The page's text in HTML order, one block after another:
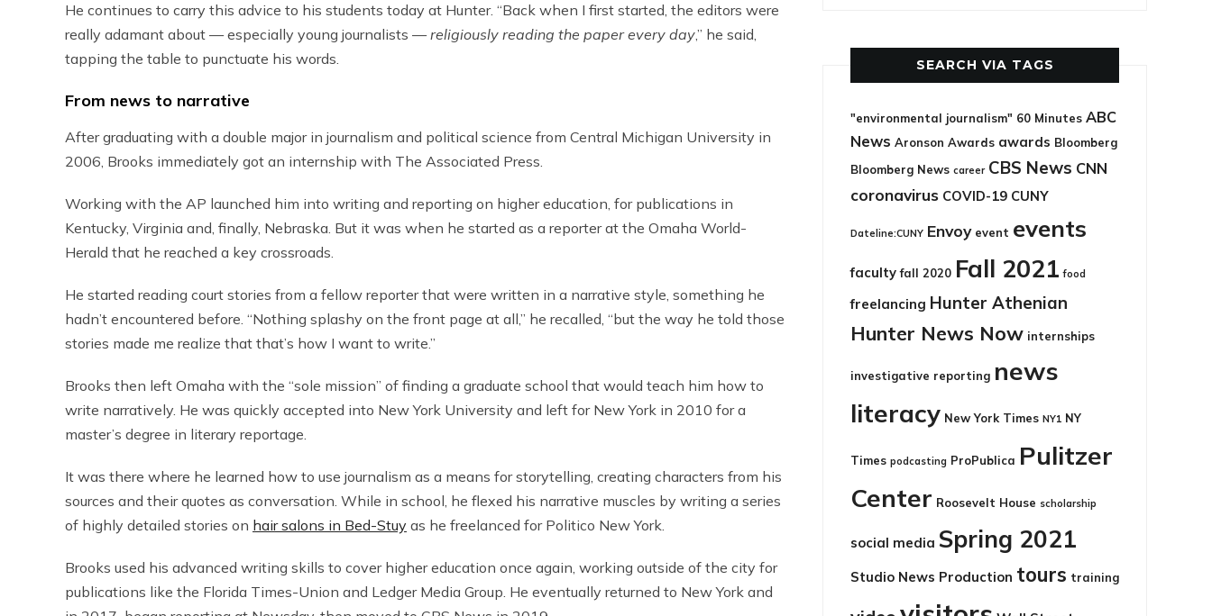
He continues to carry this advice to his students today at Hunter. “Back when I first started, the editors were
really adamant about — especially young journalists —religiously reading the paper every day,” he said,
tapping the table to punctuate his words.
From news to narrative
After graduating with a double major in journalism and political science from Central Michigan University in
2006, Brooks immediately got an internship with The Associated Press.
Working with the AP launched him into writing and reporting on higher education, for publications in
Kentucky, Virginia and, finally, Nebraska. But it was when he started as a reporter at the Omaha World-
Herald that he reached a key crossroads.
He started reading court stories from a fellow reporter that were written in a narrative style, something he
hadn’t encountered before. “Nothing splashy on the front page at all,” he recalled, “but the way he told those
stories made me realize that that’s how I want to write.”
Brooks then left Omaha with the “sole mission” of finding a graduate school that would teach him how to
write narratively. He was quickly accepted into New York University and left for New York in 2010 for a
master’s degree in literary reportage.
It was there where he learned how to use journalism as a means for storytelling, creating characters from his
sources and their quotes as conversation. While in school, he flexed his narrative muscles by writing a series
of highly detailed stories on hair salons in Bed-Stuy as he freelanced for Politico New York.
Brooks used his advanced writing skills to cover higher education once again, working outside of the city for
publications like the Florida Times-Union and Ledger Media Group. He eventually returned to New York and
SEARCH VIA TAGS
"environmental journalism" 60 Minutes ABC
News Aronson Awards awards Bloomberg
Bloomberg News career CBS News CNN
coronavirus COVID-19 CUNY
Dateline:CUNY Envoy event events
faculty fall 2020 Fall 2021 food
freelancing Hunter Athenian
Hunter News Now internships
investigative reporting news
literacy New York Times NY1 NY
Times podcasting ProPublica Pulitzer
Center Roosevelt House scholarship
social media Spring 2021
Studio News Production tours training